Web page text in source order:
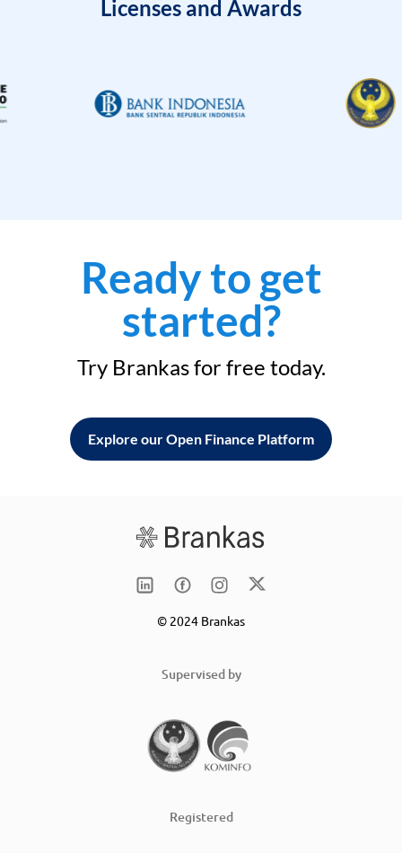
Licenses and Awards
Ready to get
started?
Try Brankas for free today.
Explore our Open Finance Platform
© 2024 Brankas
Supervised by
Registered